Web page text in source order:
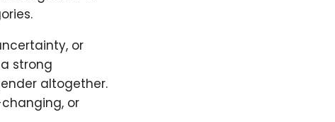
or
strong
altogether.
or